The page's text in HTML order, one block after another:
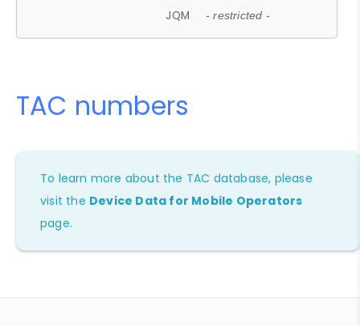
JQM - restricted -
TAC numbers
To learn more about the TAC database, please
visit the Device Data for Mobile Operators
page.